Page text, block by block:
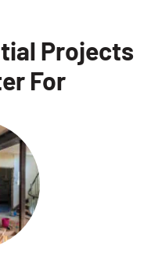
Projects
For